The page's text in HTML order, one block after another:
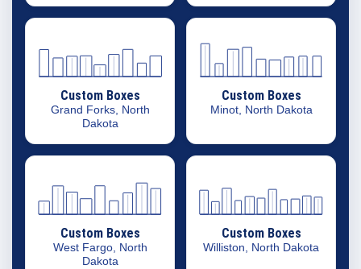
Custom Boxes
Grand Forks, North
Dakota
Custom Boxes
Minot, North Dakota
Custom Boxes
West Fargo, North
Dakota
Custom Boxes
Williston, North Dakota